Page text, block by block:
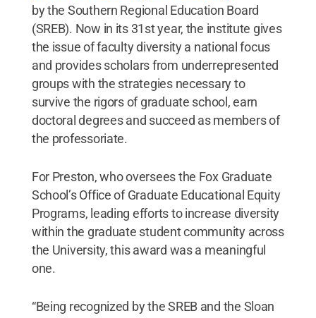
by the Southern Regional Education Board
(SREB). Now in its 31st year, the institute gives
the issue of faculty diversity a national focus
and provides scholars from underrepresented
groups with the strategies necessary to
survive the rigors of graduate school, earn
doctoral degrees and succeed as members of
the professoriate.
For Preston, who oversees the Fox Graduate
School’s Office of Graduate Educational Equity
Programs, leading efforts to increase diversity
within the graduate student community across
the University, this award was a meaningful
one.
“Being recognized by the SREB and the Sloan